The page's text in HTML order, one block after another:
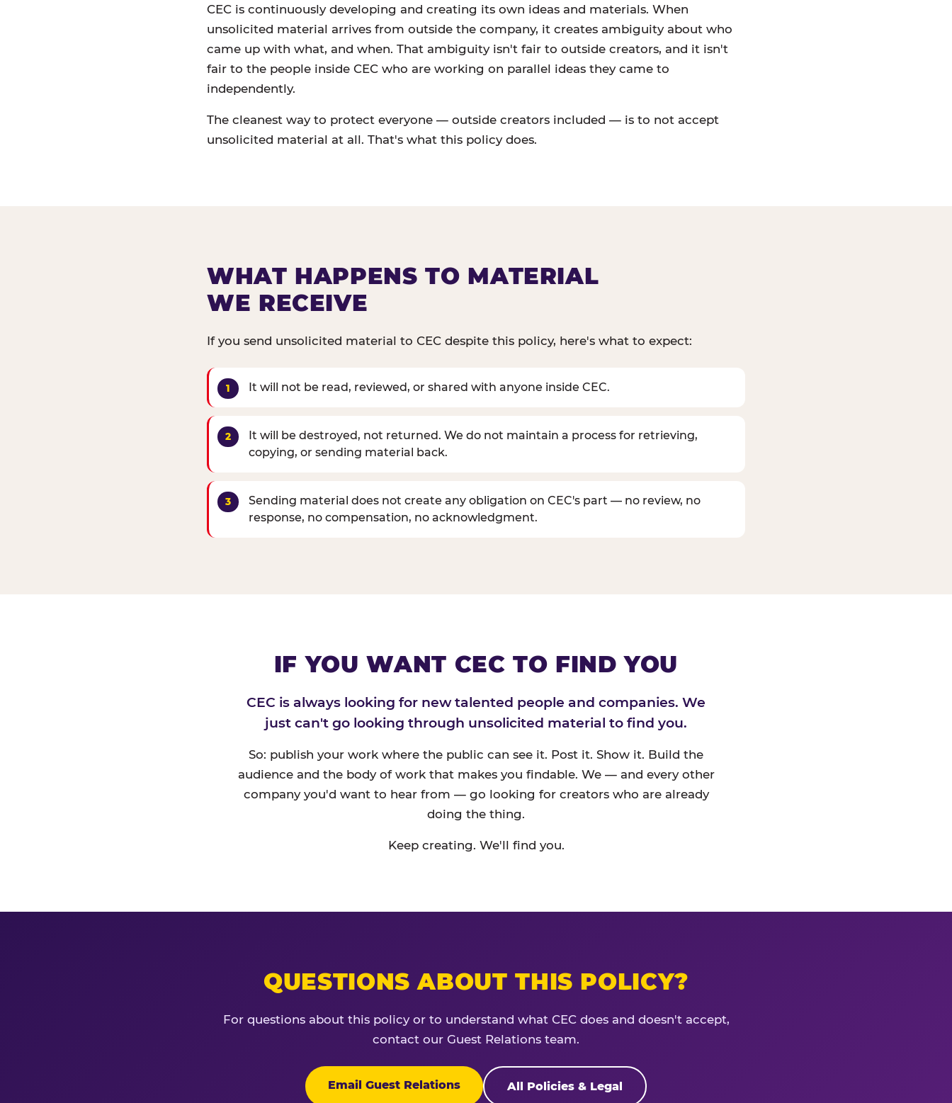
CEC is continuously developing and creating its own ideas and materials. When
unsolicited material arrives from outside the company, it creates ambiguity about who
came up with what, and when. That ambiguity isn't fair to outside creators, and it isn't
fair to the people inside CEC who are working on parallel ideas they came to
independently.
The cleanest way to protect everyone — outside creators included — is to not accept
unsolicited material at all. That's what this policy does.
WHAT HAPPENS TO MATERIAL
WE RECEIVE
If you send unsolicited material to CEC despite this policy, here's what to expect:
It will not be read, reviewed, or shared with anyone inside CEC.
It will be destroyed, not returned. We do not maintain a process for retrieving,
copying, or sending material back.
Sending material does not create any obligation on CEC's part — no review, no
response, no compensation, no acknowledgment.
IF YOU WANT CEC TO FIND YOU
CEC is always looking for new talented people and companies. We
just can't go looking through unsolicited material to find you.
So: publish your work where the public can see it. Post it. Show it. Build the
audience and the body of work that makes you findable. We — and every other
company you'd want to hear from — go looking for creators who are already
doing the thing.
Keep creating. We'll find you.
QUESTIONS ABOUT THIS POLICY?
For questions about this policy or to understand what CEC does and doesn't accept,
contact our Guest Relations team.
Email Guest Relations All Policies & Legal